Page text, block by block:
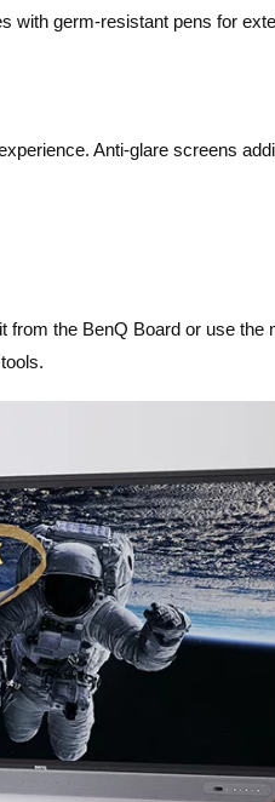
with germ-resistant pens for
Anti-glare screens
the BenQ Board or use the